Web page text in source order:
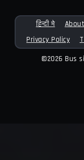
हिन्दी मे
Privacy Policy
©2026 Bus